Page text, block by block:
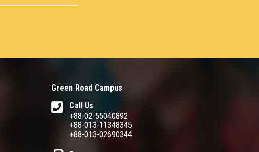
Green Road Campus
Call Us
+88-02-55040892
+88-013-11348345
+88-013-02690344